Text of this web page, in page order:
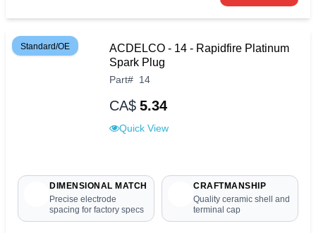
Standard/OE
ACDELCO - 14 - Rapidfire Platinum
Spark Plug
Part# 14
CA$ 5.34
Quick View
DIMENSIONAL MATCH
Precise electrode
spacing for factory specs
CRAFTMANSHIP
Quality ceramic shell and
terminal cap